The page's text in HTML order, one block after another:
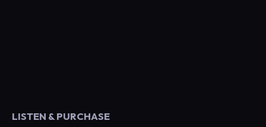
LISTEN & PURCHASE